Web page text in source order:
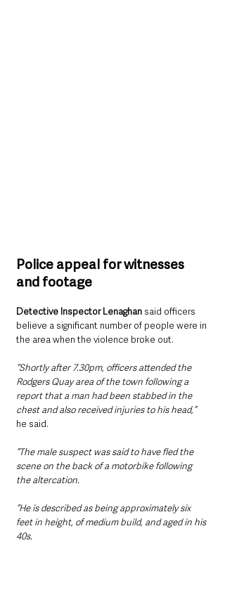
Police appeal for witnesses
and footage
Detective Inspector Lenaghan said officers
believe a significant number of people were in
the area when the violence broke out.
“Shortly after 7.30pm, officers attended the
Rodgers Quay area of the town following a
report that a man had been stabbed in the
chest and also received injuries to his head,”
he said.
“The male suspect was said to have fled the
scene on the back of a motorbike following
the altercation.
“He is described as being approximately six
feet in height, of medium build, and aged in his
40s.